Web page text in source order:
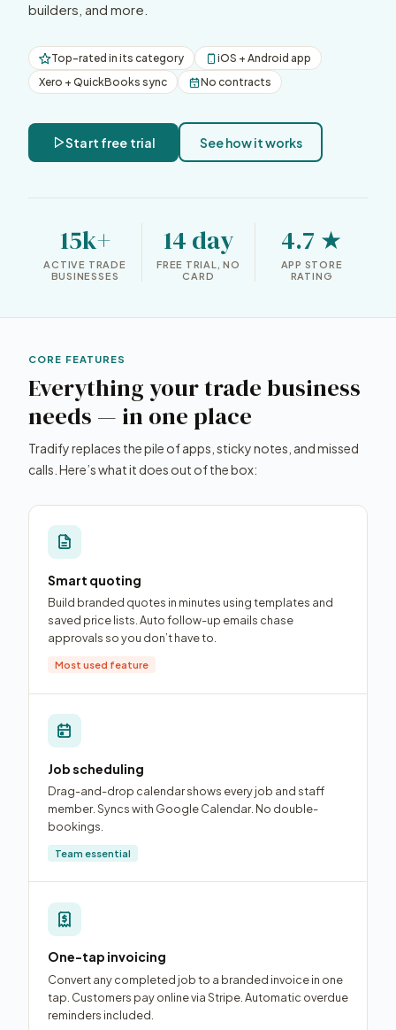
builders, and more.
Top-rated in its category
iOS + Android app
Xero + QuickBooks sync
No contracts
Start free trial See how it works
15k+
ACTIVE TRADE
BUSINESSES
14 day
FREE TRIAL, NO
CARD
4.7 ★
APP STORE
RATING
CORE FEATURES
Everything your trade business
needs — in one place
Tradify replaces the pile of apps, sticky notes, and missed
calls. Here’s what it does out of the box:
Smart quoting
Build branded quotes in minutes using templates and
saved price lists. Auto follow-up emails chase
approvals so you don’t have to.
Most used feature
Job scheduling
Drag-and-drop calendar shows every job and staff
member. Syncs with Google Calendar. No double-
bookings.
Team essential
One-tap invoicing
Convert any completed job to a branded invoice in one
tap. Customers pay online via Stripe. Automatic overdue
reminders included.